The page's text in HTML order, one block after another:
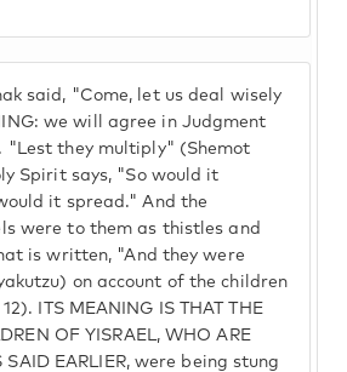
said, "Come, let us deal wisely
we will agree in Judgment
"Lest they multiply" (Shemot
Spirit says, "So would it
it spread." And the
were to them as thistles and
is written, "And they were
on account of the children
ITS MEANING IS THAT THE
OF YISRAEL, WHO ARE
SAID EARLIER, were being stung